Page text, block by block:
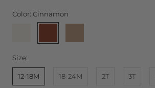
Color: Cinnamon
Size:
12-18M 18-24M 2T 3T